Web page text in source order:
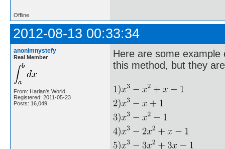
Offline
2012-08-13 00:33:34
anonimnystefy
Real Member
From: Harlan's World
Registered: 2011-05-23
Posts: 16,049
Here are some
this method, but they